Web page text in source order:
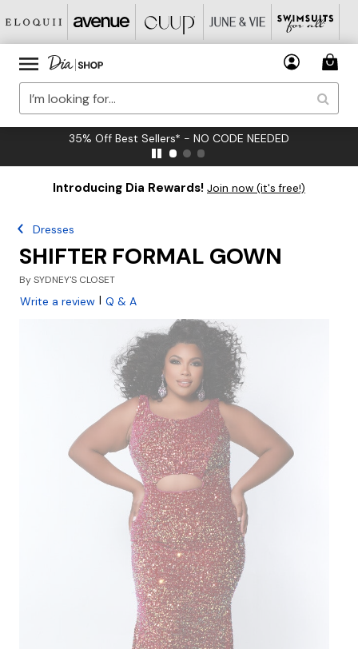
35% Off Best Sellers* - NO CODE NEEDED
Introducing Dia Rewards! Join now (it's free!)
Dresses
SHIFTER FORMAL GOWN
BySYDNEY'S CLOSET
Write a review | Q & A